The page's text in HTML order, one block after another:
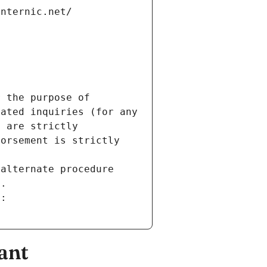
the purpose of
inquiries (for any
are strictly
is strictly
procedure